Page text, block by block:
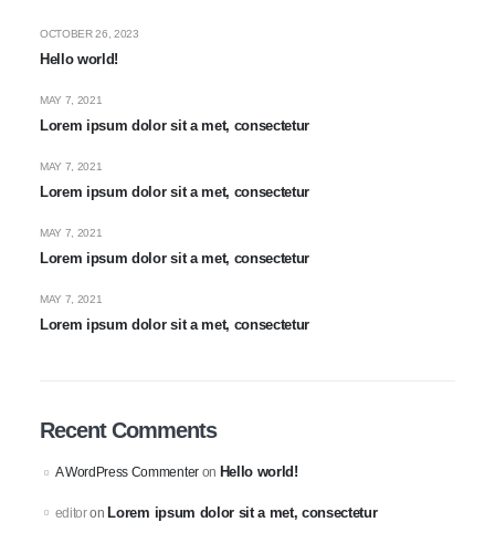
Hello world!
OCTOBER 26, 2023
Lorem ipsum dolor sit a met, consectetur
MAY 7, 2021
Lorem ipsum dolor sit a met, consectetur
MAY 7, 2021
Lorem ipsum dolor sit a met, consectetur
MAY 7, 2021
Lorem ipsum dolor sit a met, consectetur
MAY 7, 2021
Recent Comments
A WordPress Commenteron Hello world!
editoron Lorem ipsum dolor sit a met, consectetur